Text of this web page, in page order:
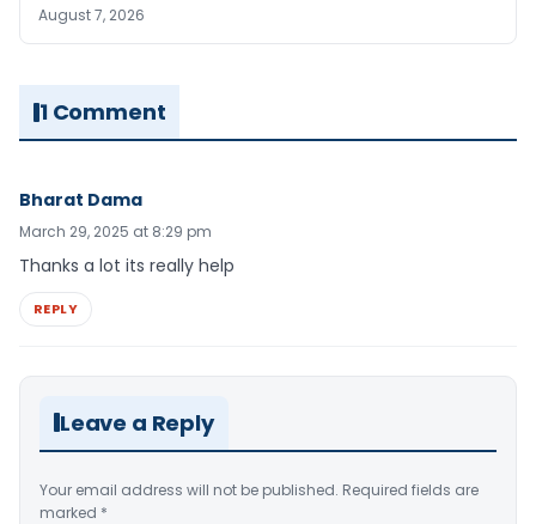
August 7, 2026
1 Comment
Bharat Dama
March 29, 2025 at 8:29 pm
Thanks a lot its really help
REPLY
Leave a Reply
Your email address will not be published. Required fields are
marked *